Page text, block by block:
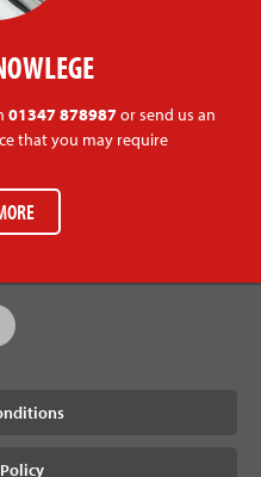
01347 878987or send us an
that you may require